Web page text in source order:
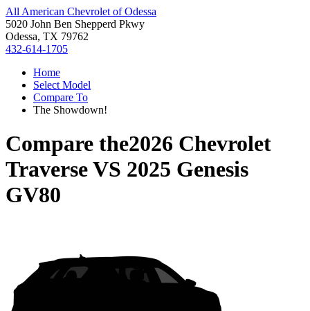
All American Chevrolet of Odessa
5020 John Ben Shepperd Pkwy
Odessa, TX 79762
432-614-1705
Home
Select Model
Compare To
The Showdown!
Compare the2026 Chevrolet
TraverseVS 2025 Genesis
GV80